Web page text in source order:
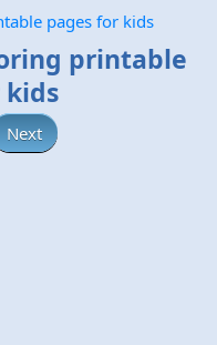
pages for kids
printable
kids
Next